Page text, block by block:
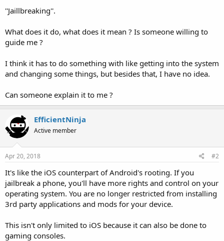
''Jaillbreaking''.
What does it do, what does it mean ? Is someone willing to
guide me ?
I think it has to do something with like getting into the system
and changing some things, but besides that, I have no idea.
Can someone explain it to me ?
EfficientNinja
Active member
Apr 20, 2018 #2
It's like the iOS counterpart of Android's rooting. If you
jailbreak a phone, you'll have more rights and control on your
operating system. You are no longer restricted from installing
3rd party applications and mods for your device.
This isn't only limited to iOS because it can also be done to
gaming consoles.